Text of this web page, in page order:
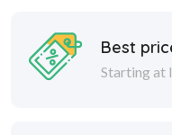
Best
Starting at